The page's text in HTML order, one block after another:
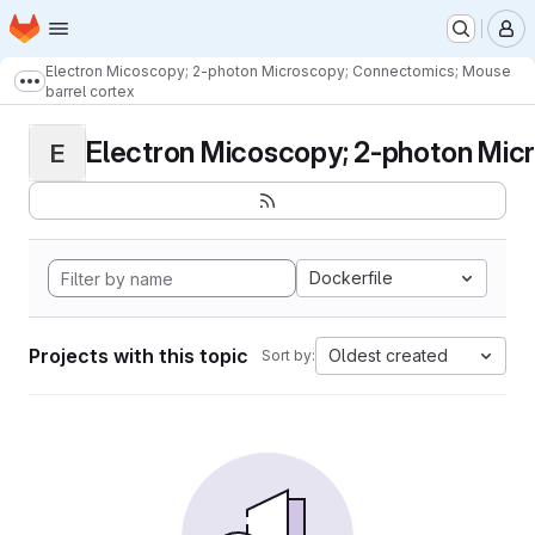
Skip to main content
Homepage
Show more breadcrumbs
Electron Micoscopy; 2-photon Microscopy; Connectomics; Mouse
barrel cortex
E Electron Micoscopy; 2-photon
Dockerfile
Projects with this topic Sort by: Oldest created